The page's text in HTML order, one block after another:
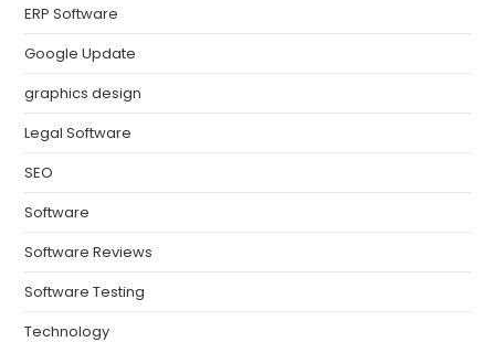
ERP Software
Google Update
graphics design
Legal Software
SEO
Software
Software Reviews
Software Testing
Technology